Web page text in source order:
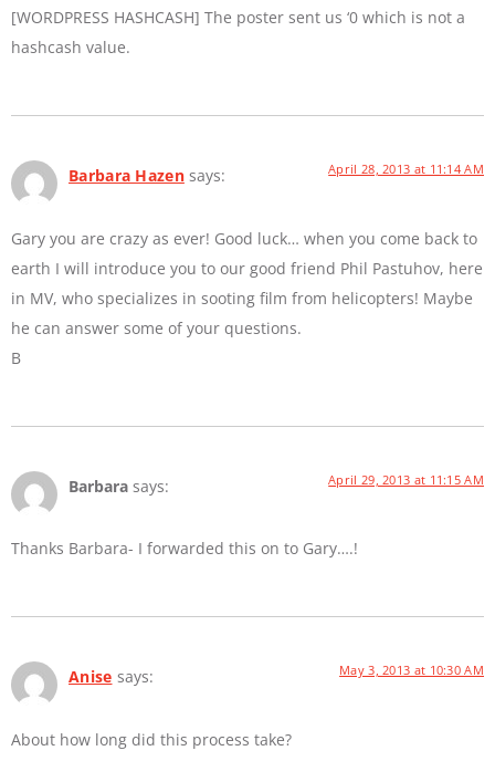
[WORDPRESS HASHCASH] The poster sent us ‘0 which is not a
hashcash value.
Barbara Hazen says: April 28, 2013 at 11:14 AM
Gary you are crazy as ever! Good luck… when you come back to
earth I will introduce you to our good friend Phil Pastuhov, here
in MV, who specializes in sooting film from helicopters! Maybe
he can answer some of your questions.
B
Barbara says: April 29, 2013 at 11:15 AM
Thanks Barbara- I forwarded this on to Gary….!
Anise says: May 3, 2013 at 10:30 AM
About how long did this process take?